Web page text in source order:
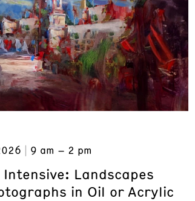
9 am – 2 pm
Landscapes
in Oil or Acrylic